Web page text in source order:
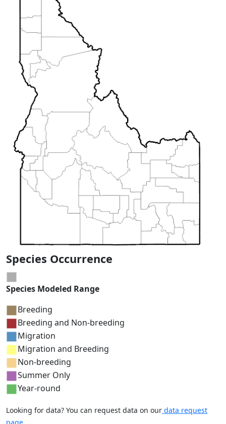
Species Occurrence
Species Modeled Range
Breeding
Breeding and Non-breeding
Migration
Migration and Breeding
Non-breeding
Summer Only
Year-round
Looking for data? You can request data on our data request